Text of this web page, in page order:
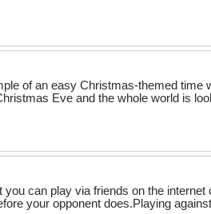
of an easy Christmas-themed
Eve and the whole world is
can play via friends on the
your opponent does.Playing